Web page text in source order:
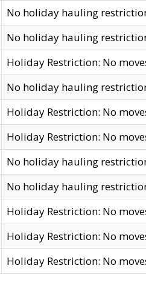
No holiday hauling
No holiday hauling
Holiday Restriction: No
No holiday hauling
Holiday Restriction: No
Holiday Restriction: No
No holiday hauling
No holiday hauling
Holiday Restriction: No
Holiday Restriction: No
Holiday Restriction: No